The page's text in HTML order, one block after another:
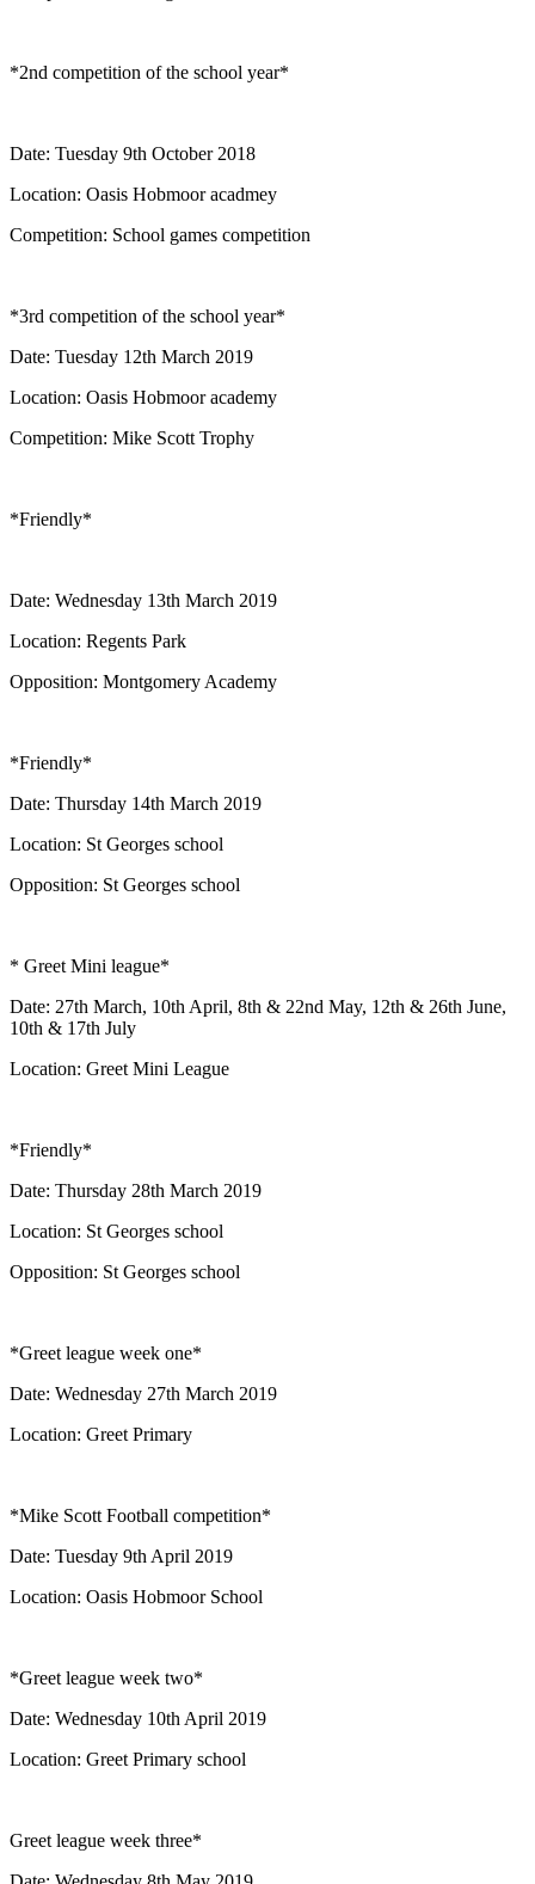
*2nd competition of the school year*
Date: Tuesday 9th October 2018
Location: Oasis Hobmoor acadmey
Competition: School games competition
*3rd competition of the school year*
Date: Tuesday 12th March 2019
Location: Oasis Hobmoor academy
Competition: Mike Scott Trophy
*Friendly*
Date: Wednesday 13th March 2019
Location: Regents Park
Opposition: Montgomery Academy
*Friendly*
Date: Thursday 14th March 2019
Location: St Georges school
Opposition: St Georges school
* Greet Mini league*
Date: 27th March, 10th April, 8th & 22nd May, 12th & 26th June,
10th & 17th July
Location: Greet Mini League
*Friendly*
Date: Thursday 28th March 2019
Location: St Georges school
Opposition: St Georges school
*Greet league week one*
Date: Wednesday 27th March 2019
Location: Greet Primary
*Mike Scott Football competition*
Date: Tuesday 9th April 2019
Location: Oasis Hobmoor School
*Greet league week two*
Date: Wednesday 10th April 2019
Location: Greet Primary school
Greet league week three*